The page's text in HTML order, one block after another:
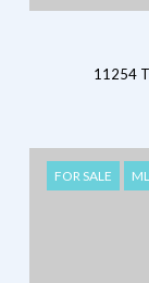
11254
FOR SALE